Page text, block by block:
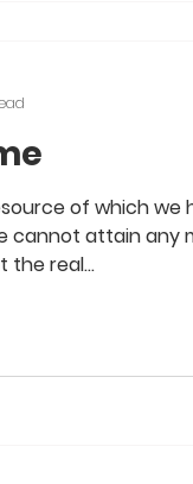
of which we
cannot attain any
the real...